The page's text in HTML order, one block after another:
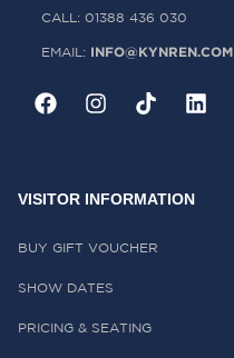
CALL: 01388 436 030
EMAIL: INFO@KYNREN.COM
VISITOR INFORMATION
BUY GIFT VOUCHER
SHOW DATES
PRICING & SEATING